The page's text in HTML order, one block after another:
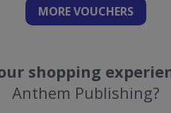
MORE VOUCHERS
shopping
Anthem Publishing?